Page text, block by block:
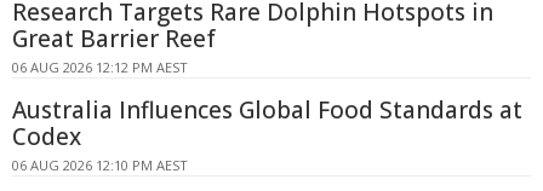
Research Targets Rare Dolphin Hotspots in
Great Barrier Reef
06 AUG 2026 12:12 PM AEST
Australia Influences Global Food Standards at
Codex
06 AUG 2026 12:10 PM AEST